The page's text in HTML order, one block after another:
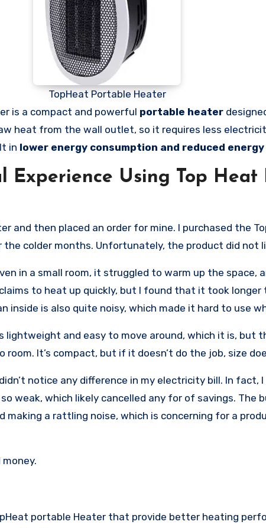
TopHeat Portable Heater
is a compact and powerful portable heater
heat from the wall outlet, so it requires less
in lower energy consumption and reduced
Experience Using Top Heat
and then placed an order for mine. I purchased the
colder months. Unfortunately, the product did not
in a small room, it struggled to warm up the space,
to heat up quickly, but I found that it took longer
inside is also quite noisy, which made it hard to use
lightweight and easy to move around, which it is, but
It’s compact, but if it doesn’t do the job, size
notice any difference in my electricity bill. In fact,
weak, which likely cancelled any for of savings. The
a rattling noise, which is concerning for a
portable Heater that provide better heating